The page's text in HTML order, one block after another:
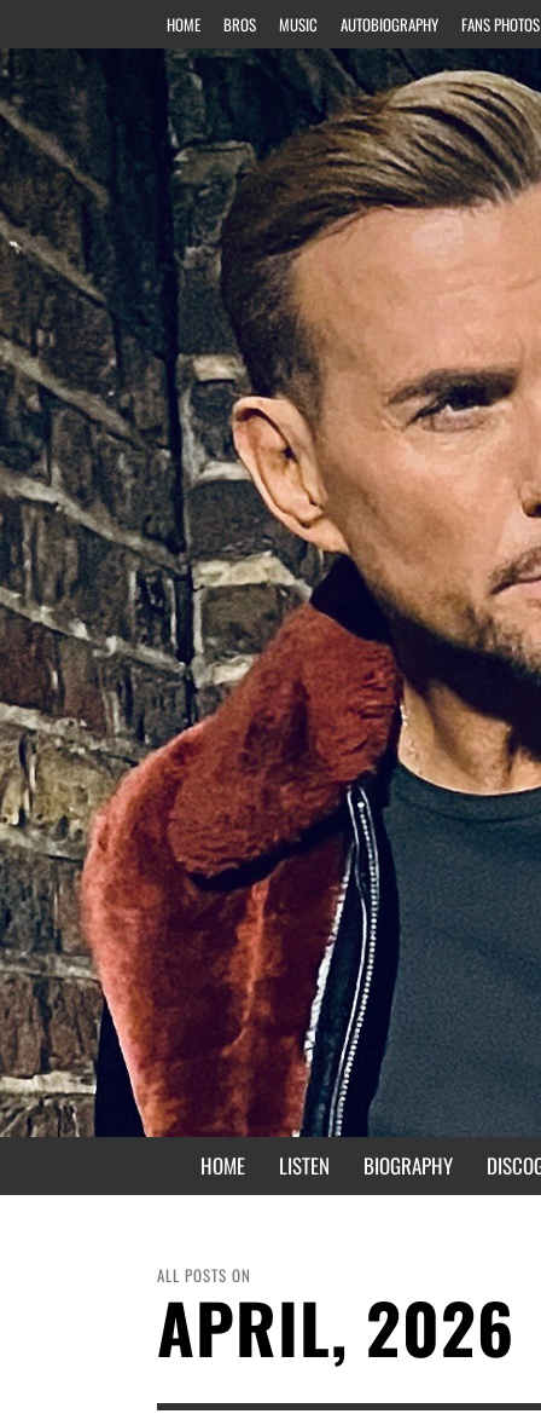
HOME BROS MUSIC AUTOBIOGRAPHY FANS PHOTOS
HOME LISTEN BIOGRAPHY
ALL POSTS ON
APRIL, 2026